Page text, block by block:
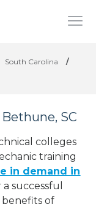
South Carolina
/
SC
colleges
training
in demand in
successful
benefits of